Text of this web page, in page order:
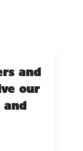
and
our